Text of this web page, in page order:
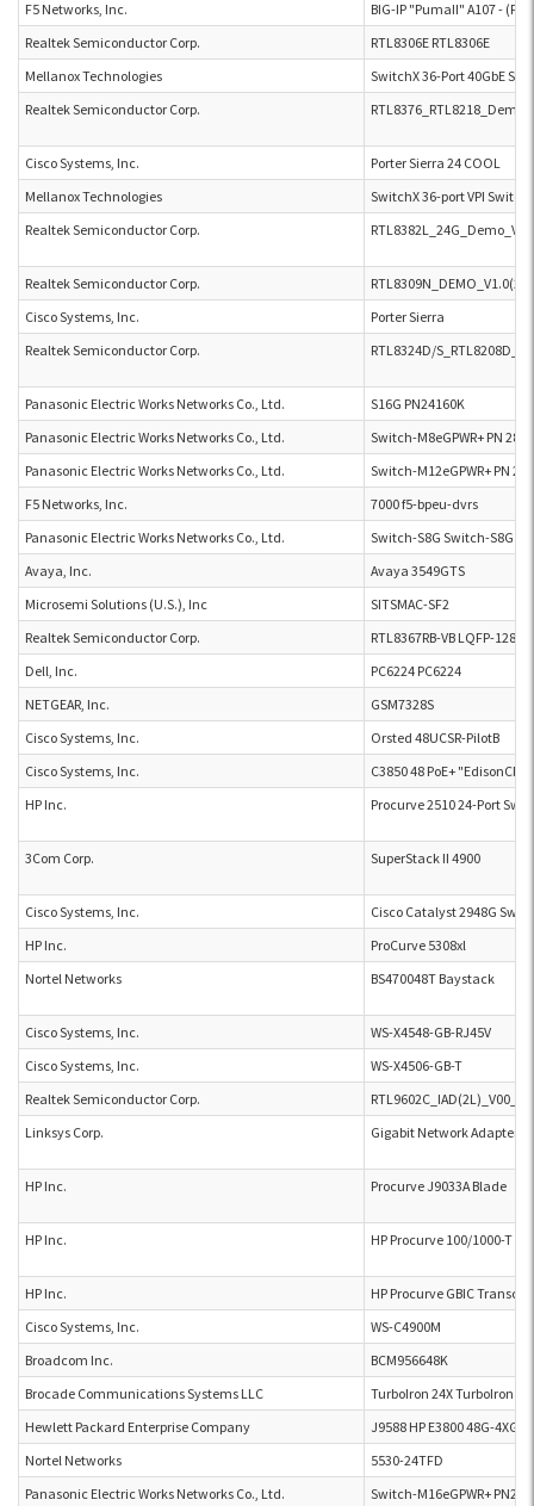
F5 Networks, Inc.
BIG-IP "PumaII" A107 -
Realtek Semiconductor Corp.
RTL8306E RTL8306E
Mellanox Technologies
SwitchX 36-Port 40GbE
Realtek Semiconductor Corp.
Cisco Systems, Inc.
Porter Sierra 24 COOL
Mellanox Technologies
SwitchX 36-port VPI Switch
Realtek Semiconductor Corp.
Realtek Semiconductor Corp.
Cisco Systems, Inc.
Porter Sierra
Realtek Semiconductor Corp.
RTL8324D/
Panasonic Electric Works Networks Co., Ltd.
S16G PN24160K
Panasonic Electric Works Networks Co., Ltd.
Switch-M8eGPWR+ PN
Panasonic Electric Works Networks Co., Ltd.
Switch-M12eGPWR+ PN
F5 Networks, Inc.
7000 f5-bpeu-dvrs
Panasonic Electric Works Networks Co., Ltd.
Switch-S8G Switch-S8G
Avaya, Inc.
Avaya 3549GTS
Microsemi Solutions (U.S.), Inc
SITSMAC-SF2
Realtek Semiconductor Corp.
RTL8367RB-VB LQFP-128
Dell, Inc.
PC6224 PC6224
NETGEAR, Inc.
GSM7328S
Cisco Systems, Inc.
Orsted 48UCSR-PilotB
Cisco Systems, Inc.
C3850 48 PoE+ "EdisonCR"
HP Inc.
Procurve 2510 24-Port
3Com Corp. SuperStack II 4900
Cisco Systems, Inc.
Cisco Catalyst 2948G
HP Inc.
ProCurve 5308xl
Nortel Networks
BS470048T Baystack
Cisco Systems, Inc.
WS-X4548-GB-RJ45V
Cisco Systems, Inc.
WS-X4506-GB-T
Realtek Semiconductor Corp.
Linksys Corp.
Gigabit Network Adapter
HP Inc. Procurve J9033A Blade
HP Inc. HP Procurve 100/1000-T xl
HP Inc.
HP Procurve GBIC
Cisco Systems, Inc.
WS-C4900M
Broadcom Inc.
BCM956648K
Brocade Communications Systems LLC
TurboIron 24X TurboIron
Hewlett Packard Enterprise Company
J9588 HP E3800 48G-4XG
Nortel Networks
5530-24TFD
Panasonic Electric Works Networks Co., Ltd.
Switch-M16eGPWR+